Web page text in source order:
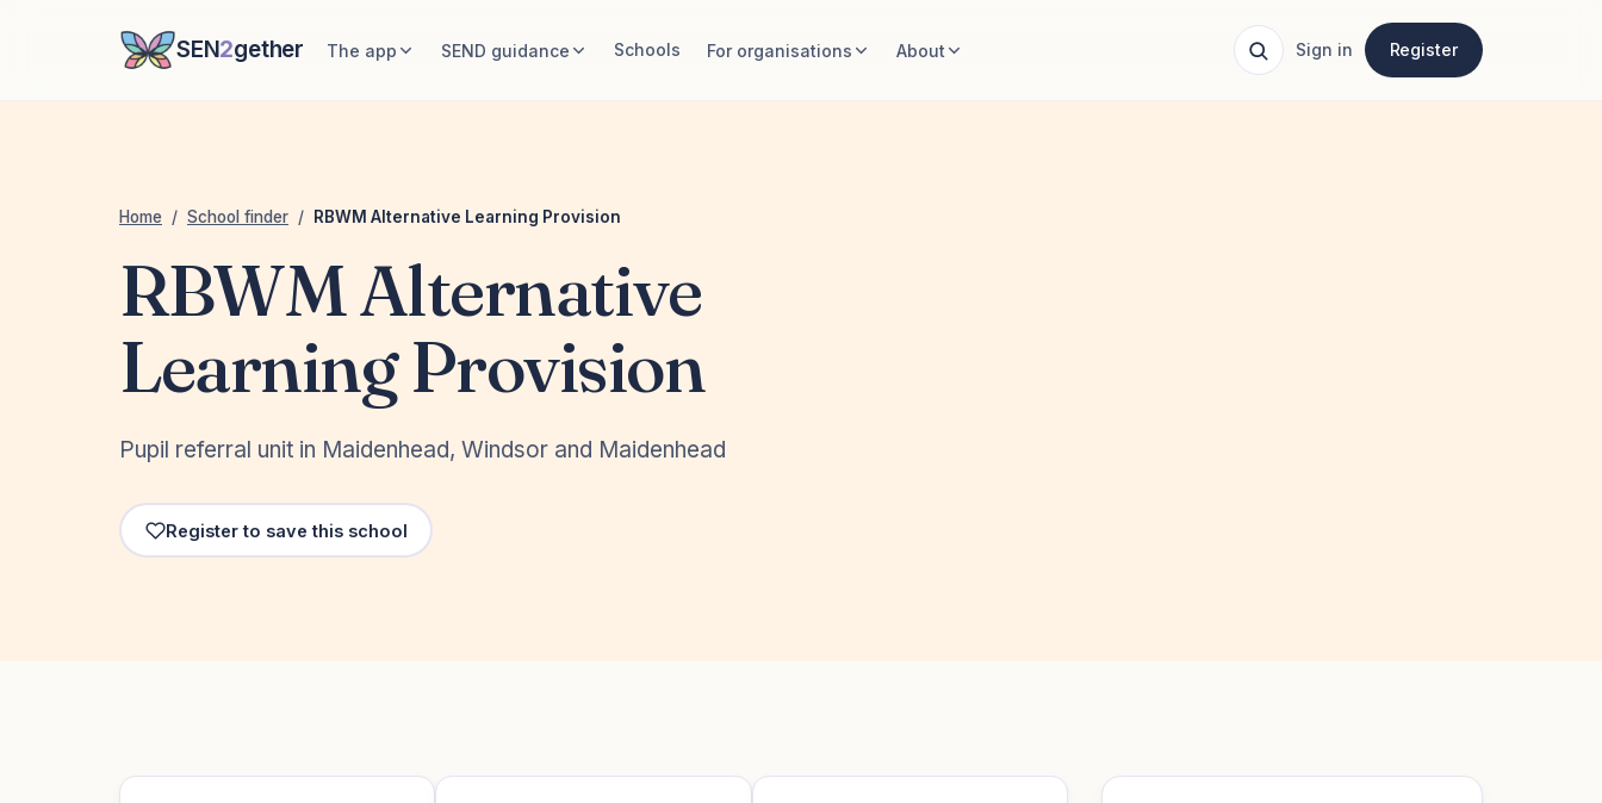
SEN2gether The app SEND guidance Schools For organisations About Sign in Register
Home / School finder / RBWM Alternative Learning Provision
RBWM Alternative
Learning Provision
Pupil referral unit in Maidenhead, Windsor and Maidenhead
Register to save this school